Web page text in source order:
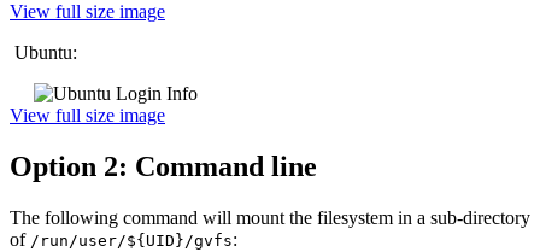
View full size image
Ubuntu:
View full size image
Option 2: Command line
The following command will mount the filesystem in a sub-directory
of /run/user/${UID}/gvfs: